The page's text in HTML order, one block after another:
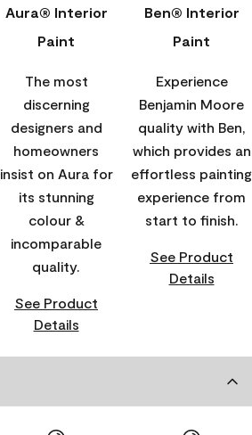
Aura® Interior
Paint
The most
discerning
designers and
homeowners
insist on Aura for
its stunning
colour &
incomparable
quality.
See Product
Details
Ben® Interior
Paint
Experience
Benjamin Moore
quality with Ben,
which provides an
effortless painting
experience from
start to finish.
See Product
Details